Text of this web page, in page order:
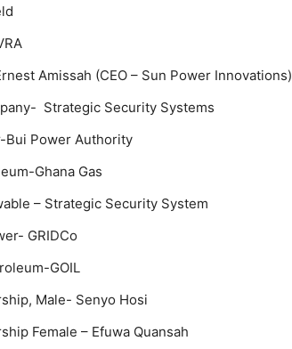
Amissah (CEO – Sun Power Innovations)
Strategic Security Systems
Bui Power Authority
Ghana Gas
– Strategic Security System
GRIDCo
GOIL
Male- Senyo Hosi
Female – Efuwa Quansah